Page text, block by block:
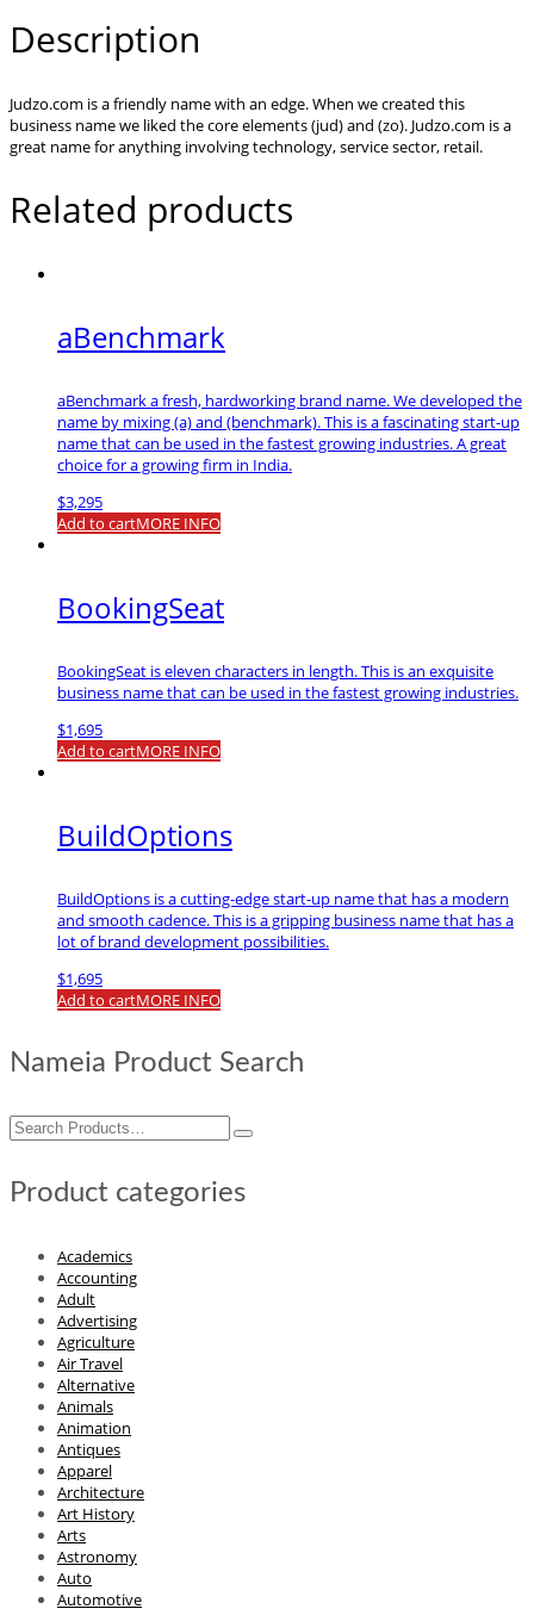
Description
Judzo.com is a friendly name with an edge. When we created this
business name we liked the core elements (jud) and (zo). Judzo.com is a
great name for anything involving technology, service sector, retail.
Related products
aBenchmark
aBenchmark a fresh, hardworking brand name. We developed the
name by mixing (a) and (benchmark). This is a fascinating start-up
name that can be used in the fastest growing industries. A great
choice for a growing firm in India.
$3,295
Add to cartMORE INFO
BookingSeat
BookingSeat is eleven characters in length. This is an exquisite
business name that can be used in the fastest growing industries.
$1,695
Add to cartMORE INFO
BuildOptions
BuildOptions is a cutting-edge start-up name that has a modern
and smooth cadence. This is a gripping business name that has a
lot of brand development possibilities.
$1,695
Add to cartMORE INFO
Nameia Product Search
Search
for:
Product categories
Academics
Accounting
Adult
Advertising
Agriculture
Air Travel
Alternative
Animals
Animation
Antiques
Apparel
Architecture
Art History
Arts
Astronomy
Auto
Automotive